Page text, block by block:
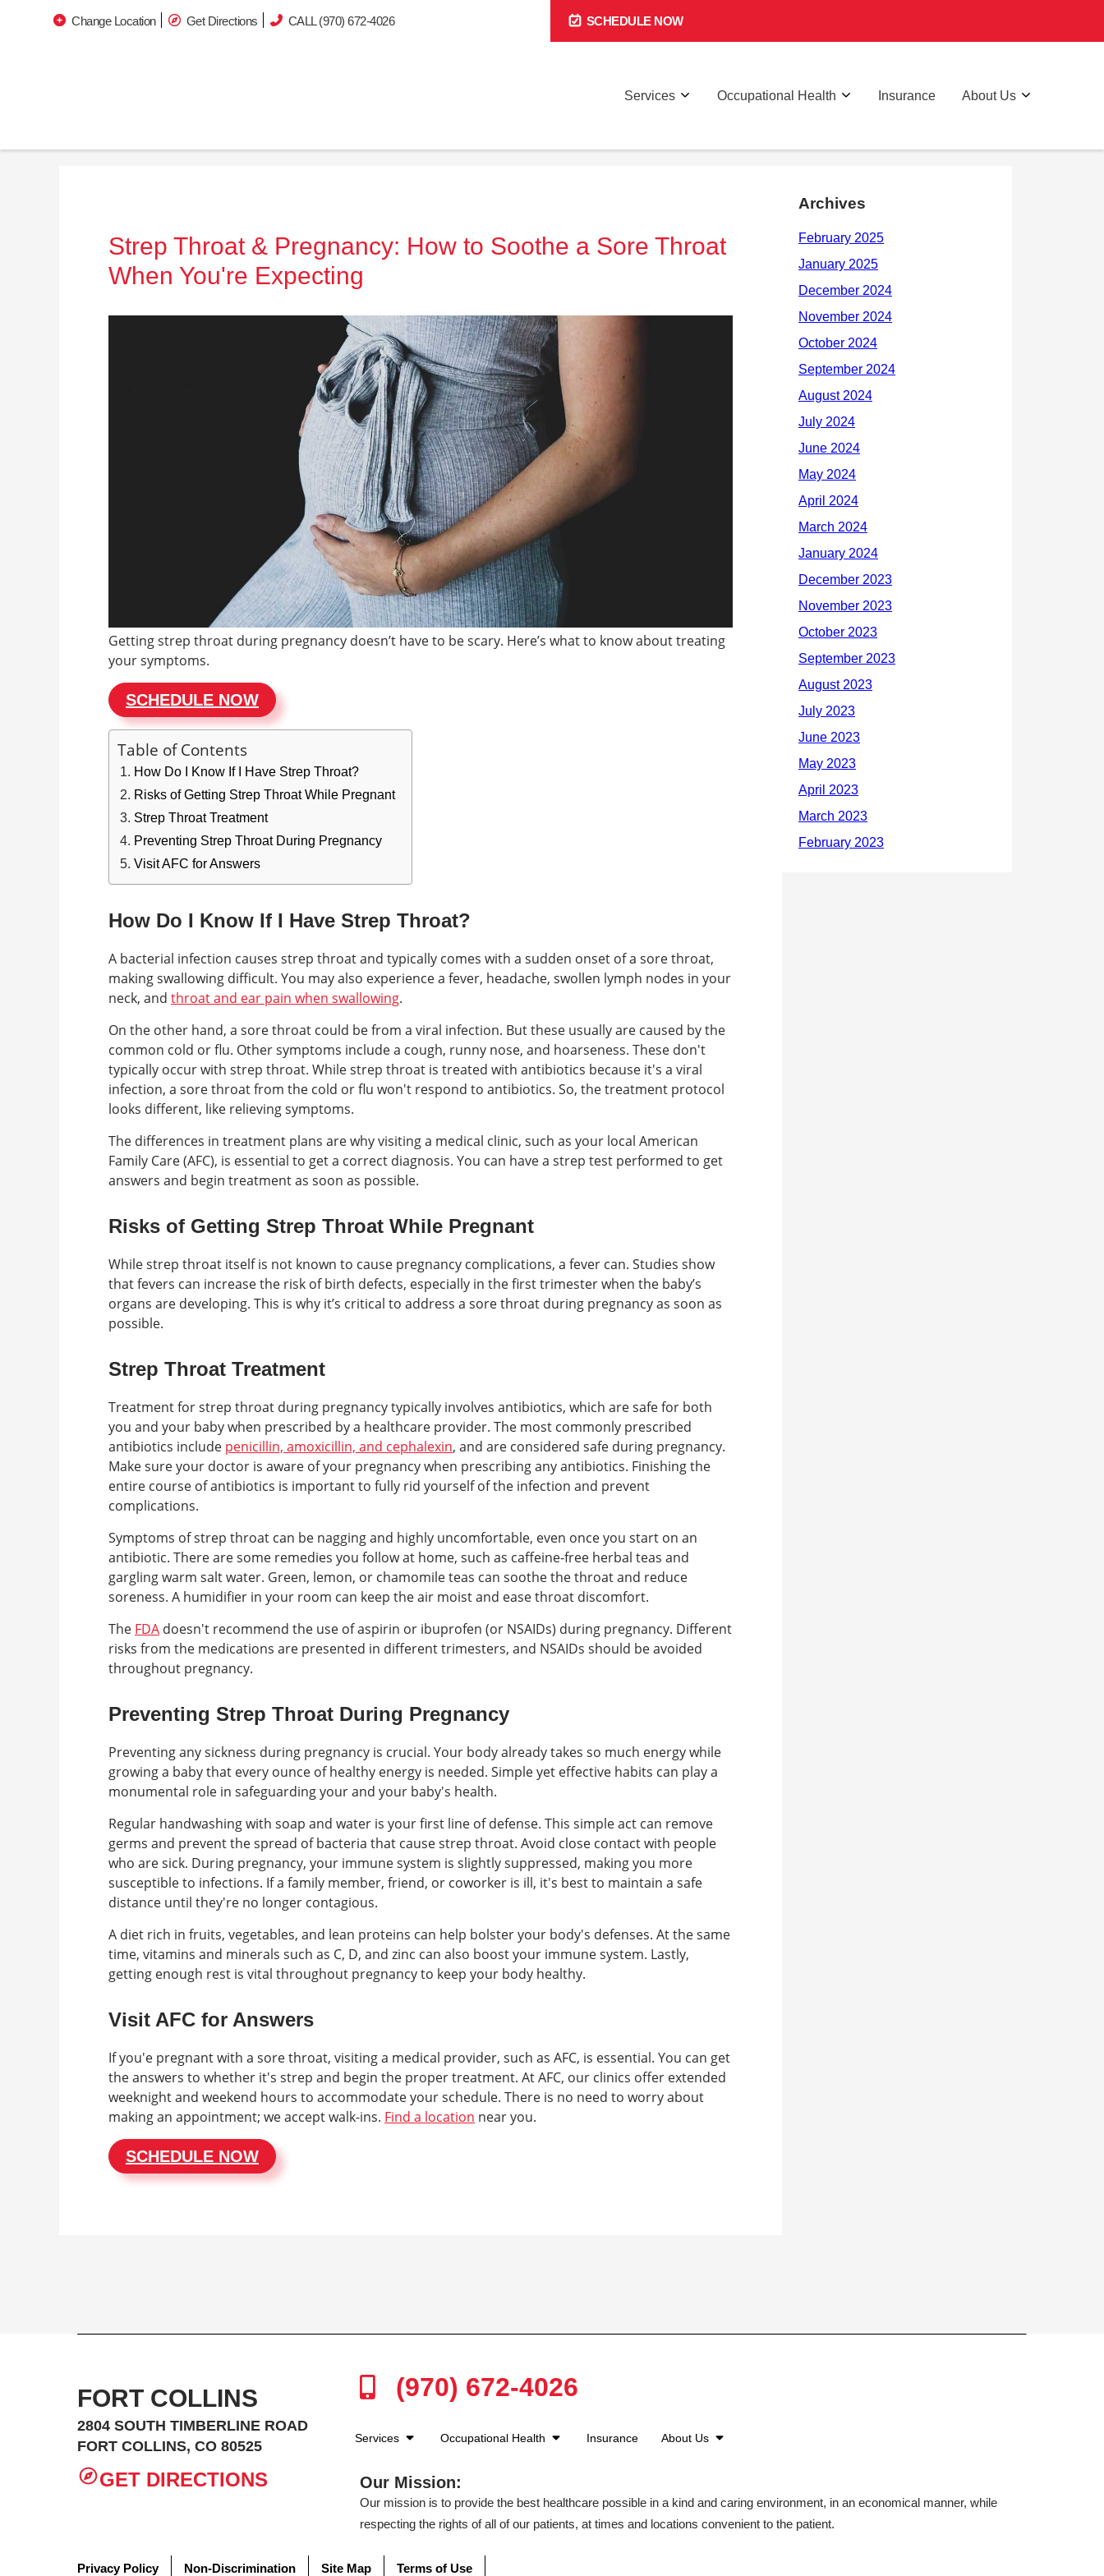
Change Location Get Directions CALL (970) 672-4026 SCHEDULE NOW
Services Occupational Health Insurance About Us
Strep Throat & Pregnancy: How to Soothe a Sore Throat
When You're Expecting
Getting strep throat during pregnancy doesn’t have to be scary. Here’s what to know about treating
your symptoms.
SCHEDULE NOW
Table of Contents
How Do I Know If I Have Strep Throat?
Risks of Getting Strep Throat While Pregnant
Strep Throat Treatment
Preventing Strep Throat During Pregnancy
Visit AFC for Answers
How Do I Know If I Have Strep Throat?
A bacterial infection causes strep throat and typically comes with a sudden onset of a sore throat,
making swallowing difficult. You may also experience a fever, headache, swollen lymph nodes in your
neck, and throat and ear pain when swallowing.
On the other hand, a sore throat could be from a viral infection. But these usually are caused by the
common cold or flu. Other symptoms include a cough, runny nose, and hoarseness. These don't
typically occur with strep throat. While strep throat is treated with antibiotics because it's a viral
infection, a sore throat from the cold or flu won't respond to antibiotics. So, the treatment protocol
looks different, like relieving symptoms.
The differences in treatment plans are why visiting a medical clinic, such as your local American
Family Care (AFC), is essential to get a correct diagnosis. You can have a strep test performed to get
answers and begin treatment as soon as possible.
Risks of Getting Strep Throat While Pregnant
While strep throat itself is not known to cause pregnancy complications, a fever can. Studies show
that fevers can increase the risk of birth defects, especially in the first trimester when the baby’s
organs are developing. This is why it’s critical to address a sore throat during pregnancy as soon as
possible.
Strep Throat Treatment
Treatment for strep throat during pregnancy typically involves antibiotics, which are safe for both
you and your baby when prescribed by a healthcare provider. The most commonly prescribed
antibiotics include penicillin, amoxicillin, and cephalexin, and are considered safe during pregnancy.
Make sure your doctor is aware of your pregnancy when prescribing any antibiotics. Finishing the
entire course of antibiotics is important to fully rid yourself of the infection and prevent
complications.
Symptoms of strep throat can be nagging and highly uncomfortable, even once you start on an
antibiotic. There are some remedies you follow at home, such as caffeine-free herbal teas and
gargling warm salt water. Green, lemon, or chamomile teas can soothe the throat and reduce
soreness. A humidifier in your room can keep the air moist and ease throat discomfort.
The FDA doesn't recommend the use of aspirin or ibuprofen (or NSAIDs) during pregnancy. Different
risks from the medications are presented in different trimesters, and NSAIDs should be avoided
throughout pregnancy.
Preventing Strep Throat During Pregnancy
Preventing any sickness during pregnancy is crucial. Your body already takes so much energy while
growing a baby that every ounce of healthy energy is needed. Simple yet effective habits can play a
monumental role in safeguarding your and your baby's health.
Regular handwashing with soap and water is your first line of defense. This simple act can remove
germs and prevent the spread of bacteria that cause strep throat. Avoid close contact with people
who are sick. During pregnancy, your immune system is slightly suppressed, making you more
susceptible to infections. If a family member, friend, or coworker is ill, it's best to maintain a safe
distance until they're no longer contagious.
A diet rich in fruits, vegetables, and lean proteins can help bolster your body's defenses. At the same
time, vitamins and minerals such as C, D, and zinc can also boost your immune system. Lastly,
getting enough rest is vital throughout pregnancy to keep your body healthy.
Visit AFC for Answers
If you'e pregnant with a sore throat, visiting a medical provider, such as AFC, is essential. You can get
the answers to whether it's strep and begin the proper treatment. At AFC, our clinics offer extended
weeknight and weekend hours to accommodate your schedule. There is no need to worry about
making an appointment; we accept walk-ins. Find a location near you.
SCHEDULE NOW
Archives
FORT COLLINS
2804 SOUTH TIMBERLINE ROAD
FORT COLLINS, CO 80525
GET DIRECTIONS
(970) 672-4026
Services Occupational Health Insurance About Us
Our Mission:
Our mission is to provide the best healthcare possible in a kind and caring environment, in an economical manner, while
respecting the rights of all of our patients, at times and locations convenient to the patient.
Privacy Policy Non-Discrimination Site Map Terms of Use